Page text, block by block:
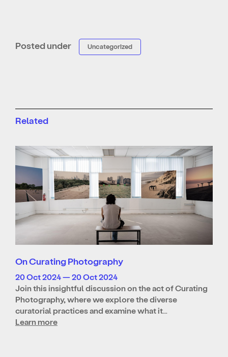
Posted under Uncategorized
Related
On Curating Photography
20 Oct 2024 — 20 Oct 2024
Join this insightful discussion on the act of Curating
Photography, where we explore the diverse
curatorial practices and examine what it…
Learn more